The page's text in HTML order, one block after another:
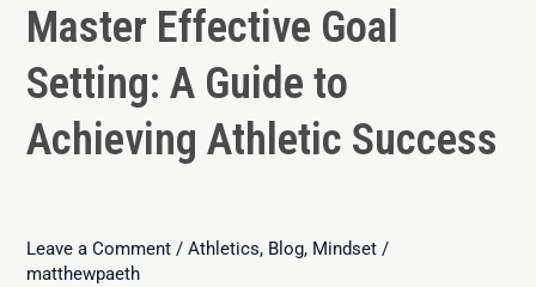
Master Effective Goal
Setting: A Guide to
Achieving Athletic Success
Leave a Comment / Athletics, Blog, Mindset/
matthewpaeth